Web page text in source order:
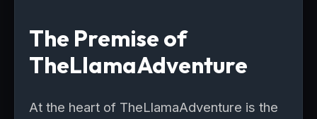
The Premise of
TheLlamaAdventure
At the heart of TheLlamaAdventure is the